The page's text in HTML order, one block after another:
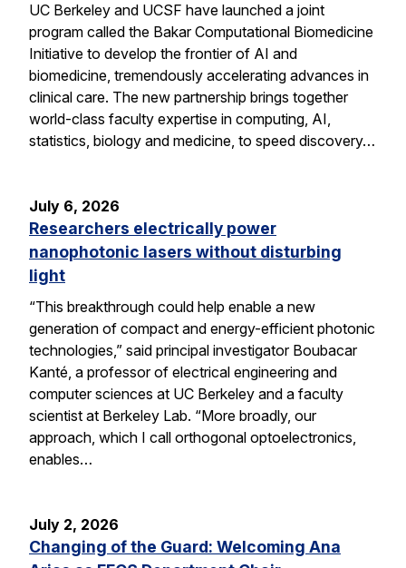
UC Berkeley and UCSF have launched a joint
program called the Bakar Computational Biomedicine
Initiative to develop the frontier of AI and
biomedicine, tremendously accelerating advances in
clinical care. The new partnership brings together
world-class faculty expertise in computing, AI,
statistics, biology and medicine, to speed discovery…
July 6, 2026
Researchers electrically power
nanophotonic lasers without disturbing
light
“This breakthrough could help enable a new
generation of compact and energy-efficient photonic
technologies,” said principal investigator Boubacar
Kanté, a professor of electrical engineering and
computer sciences at UC Berkeley and a faculty
scientist at Berkeley Lab. “More broadly, our
approach, which I call orthogonal optoelectronics,
enables…
July 2, 2026
Changing of the Guard: Welcoming Ana